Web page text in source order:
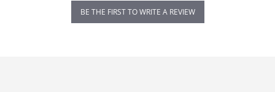
BE THE FIRST TO WRITE A REVIEW